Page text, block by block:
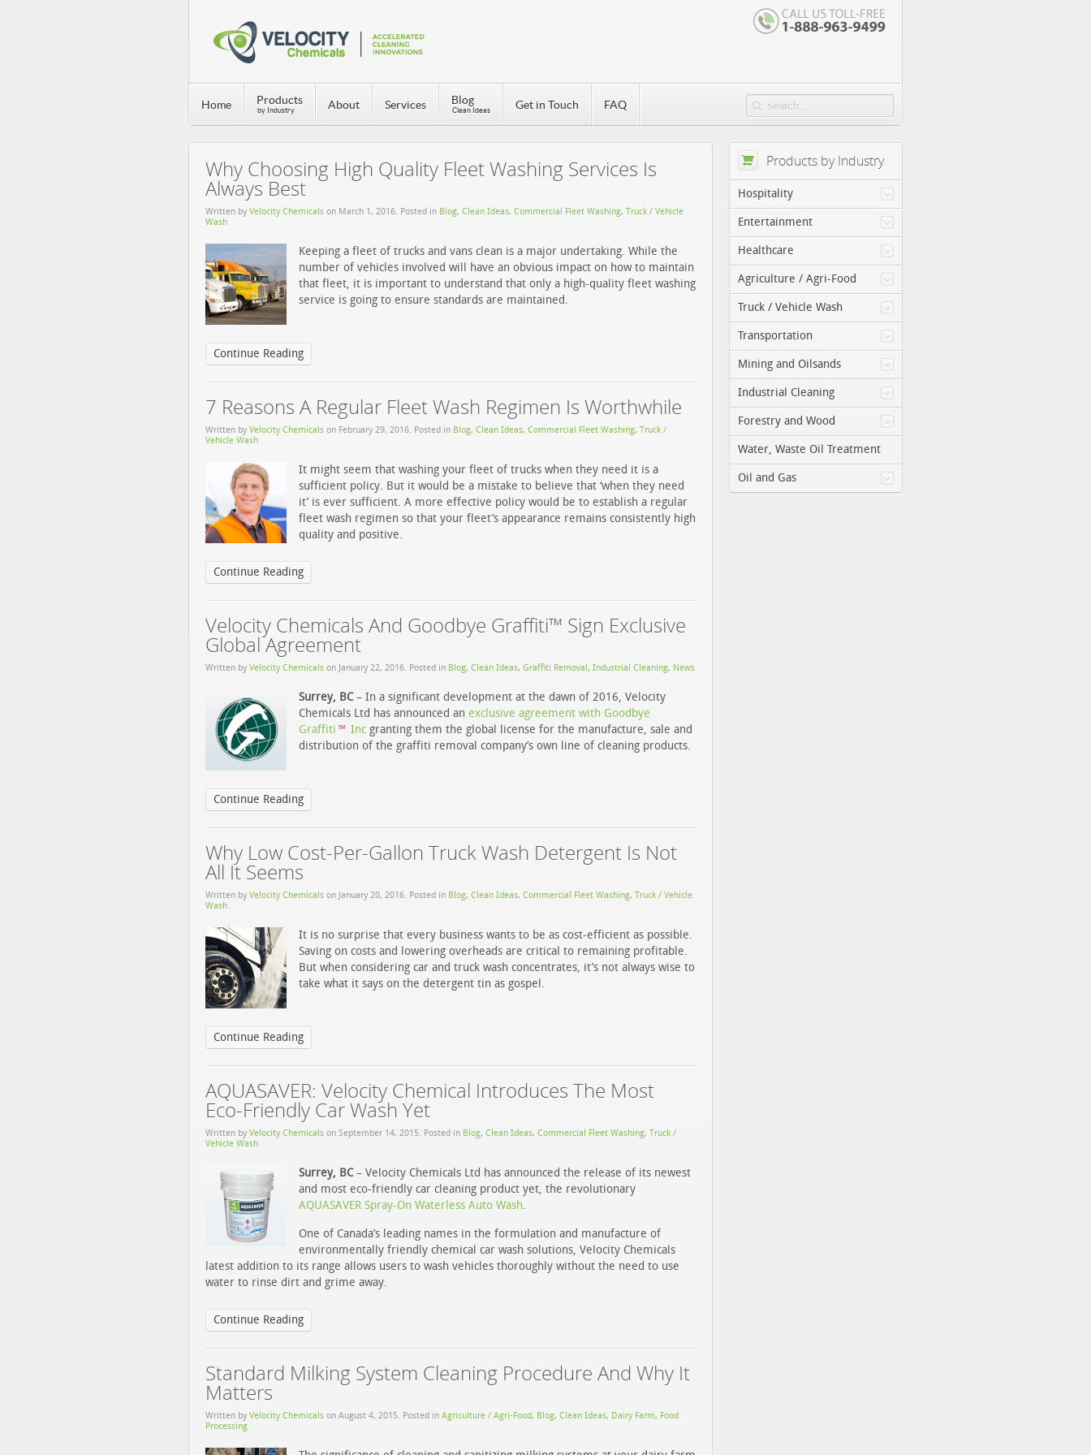
Home Products
by Industry About Services Blog
Clean Ideas Get in Touch FAQ
Why Choosing High Quality Fleet Washing Services Is
Always Best
Written by Velocity Chemicals on March 1, 2016. Posted in Blog, Clean Ideas, Commercial Fleet Washing, Truck / Vehicle
Wash
Keeping a fleet of trucks and vans clean is a major undertaking. While the
number of vehicles involved will have an obvious impact on how to maintain
that fleet, it is important to understand that only a high-quality fleet washing
service is going to ensure standards are maintained.
Continue Reading
7 Reasons A Regular Fleet Wash Regimen Is Worthwhile
Written by Velocity Chemicals on February 29, 2016. Posted in Blog, Clean Ideas, Commercial Fleet Washing, Truck /
Vehicle Wash
It might seem that washing your fleet of trucks when they need it is a
sufficient policy. But it would be a mistake to believe that ‘when they need
it’ is ever sufficient. A more effective policy would be to establish a regular
fleet wash regimen so that your fleet’s appearance remains consistently high
quality and positive.
Continue Reading
Velocity Chemicals And Goodbye Graffiti™ Sign Exclusive
Global Agreement
Written by Velocity Chemicals on January 22, 2016. Posted in Blog, Clean Ideas, Grafﬁti Removal, Industrial Cleaning, News
Surrey, BC– In a significant development at the dawn of 2016, Velocity
Chemicals Ltd has announced an exclusive agreement with Goodbye
Graffiti ™ Inc granting them the global license for the manufacture, sale and
distribution of the graffiti removal company’s own line of cleaning products.
Continue Reading
Why Low Cost-Per-Gallon Truck Wash Detergent Is Not
All It Seems
Written by Velocity Chemicals on January 20, 2016. Posted in Blog, Clean Ideas, Commercial Fleet Washing, Truck / Vehicle
Wash
It is no surprise that every business wants to be as cost-efficient as possible.
Saving on costs and lowering overheads are critical to remaining profitable.
But when considering car and truck wash concentrates, it’s not always wise to
take what it says on the detergent tin as gospel.
Continue Reading
AQUASAVER: Velocity Chemical Introduces The Most
Eco-Friendly Car Wash Yet
Written by Velocity Chemicals on September 14, 2015. Posted in Blog, Clean Ideas, Commercial Fleet Washing, Truck /
Vehicle Wash
Surrey, BC– Velocity Chemicals Ltd has announced the release of its newest
and most eco-friendly car cleaning product yet, the revolutionary
AQUASAVER Spray-On Waterless Auto Wash.
One of Canada’s leading names in the formulation and manufacture of
environmentally friendly chemical car wash solutions, Velocity Chemicals
latest addition to its range allows users to wash vehicles thoroughly without the need to use
water to rinse dirt and grime away.
Continue Reading
Standard Milking System Cleaning Procedure And Why It
Matters
Written by Velocity Chemicals on August 4, 2015. Posted in Agriculture / Agri-Food, Blog, Clean Ideas, Dairy Farm, Food
Processing
Products by Industry
Hospitality
Entertainment
Healthcare
Agriculture / Agri-Food
Truck / Vehicle Wash
Transportation
Mining and Oilsands
Industrial Cleaning
Forestry and Wood
Water, Waste Oil Treatment
Oil and Gas